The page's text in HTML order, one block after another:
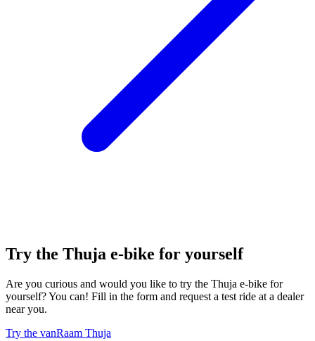
Try the Thuja e-bike for yourself
Are you curious and would you like to try the Thuja e-bike for
yourself? You can! Fill in the form and request a test ride at a dealer
near you.
Try the vanRaam Thuja